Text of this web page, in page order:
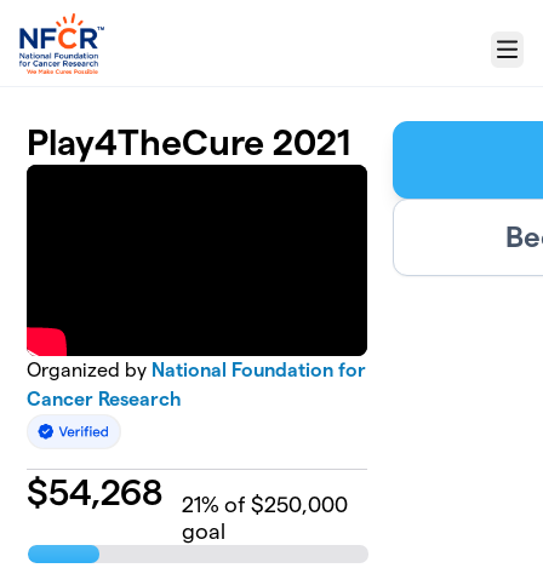
Skip to main content
Menu
Play4TheCure 2021
Organized by National Foundation for
Cancer Research
$54,268 21% of $250,000
goal